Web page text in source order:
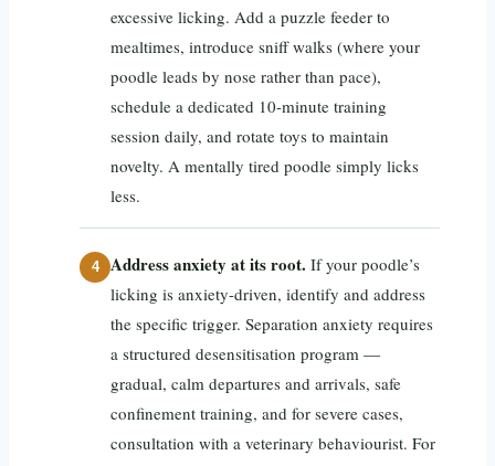
excessive licking. Add a puzzle feeder to
mealtimes, introduce sniff walks (where your
poodle leads by nose rather than pace),
schedule a dedicated 10-minute training
session daily, and rotate toys to maintain
novelty. A mentally tired poodle simply licks
less.
Address anxiety at its root. If your poodle’s
licking is anxiety-driven, identify and address
the specific trigger. Separation anxiety requires
a structured desensitisation program —
gradual, calm departures and arrivals, safe
confinement training, and for severe cases,
consultation with a veterinary behaviourist. For